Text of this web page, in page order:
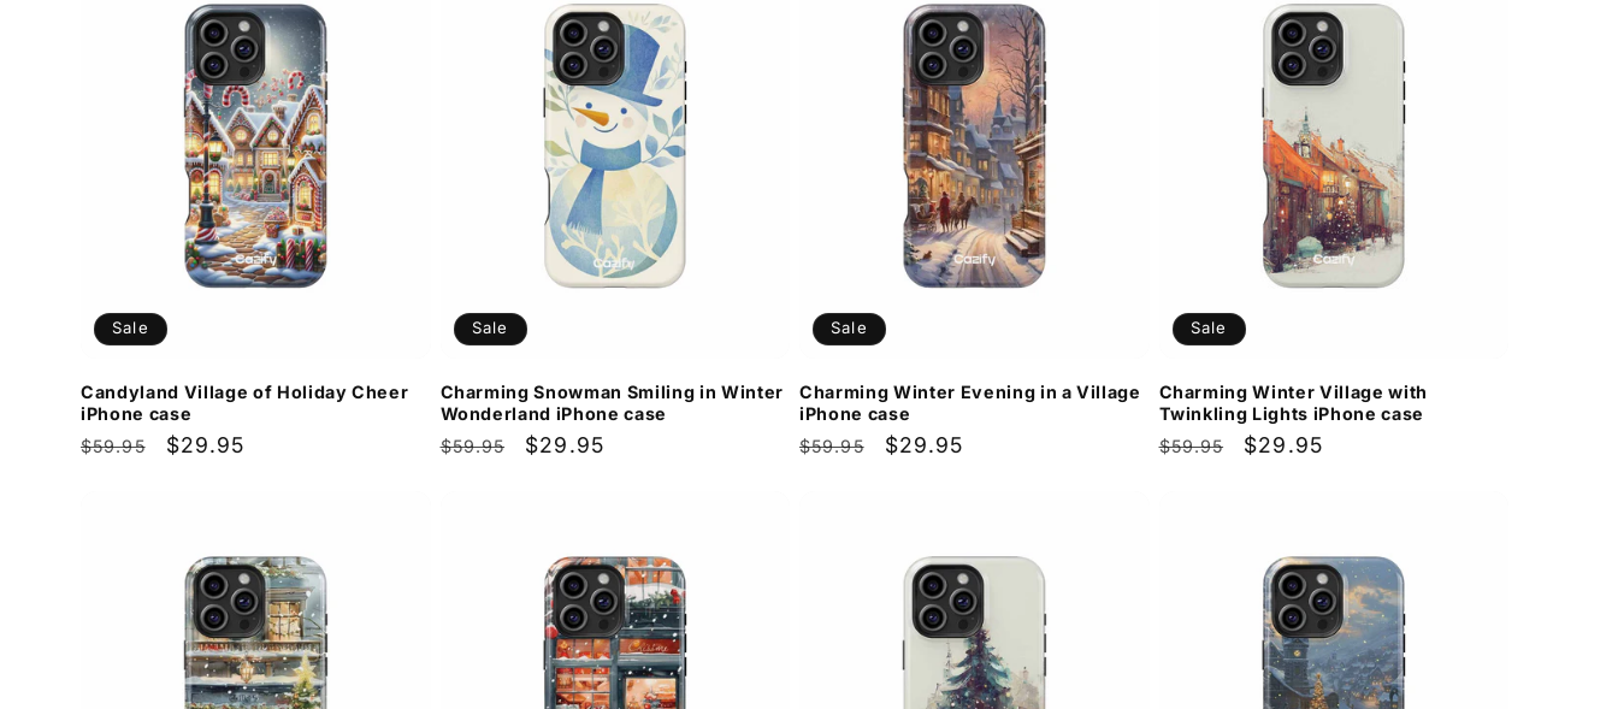
Sale
Candyland Village of Holiday Cheer
iPhone case
Regular
$59.95
Sale
$29.95
Sale
Charming Snowman Smiling in Winter
Wonderland iPhone case
Regular
$59.95
Sale
$29.95
Sale
Charming Winter Evening in a Village
iPhone case
Regular
$59.95
Sale
$29.95
Sale
Charming Winter Village with
Twinkling Lights iPhone case
Regular
$59.95
Sale
$29.95